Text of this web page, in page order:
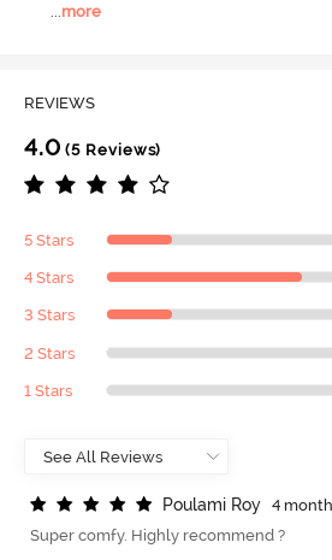
more
REVIEWS
4.0 (5 Reviews)
5 Stars
4 Stars
3 Stars
2 Stars
1 Stars
Poulami Roy
4
Super comfy. Highly recommend ?